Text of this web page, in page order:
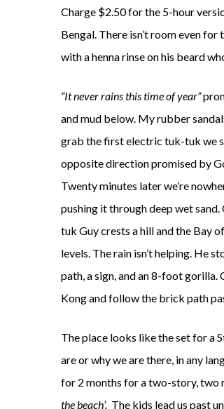
Charge $2.50 for the 5-hour
Bengal. There isn’t room even
with a henna rinse on his beard
“It never rains this time of year”
and mud below. My rubber
grab the first electric tuk-tuk we
opposite direction promised by
Twenty minutes later we’re
pushing it through deep wet
tuk Guy crests a hill and the Bay
levels. The rain isn’t helping. He
path, a sign, and an 8-foot
Kong and follow the brick path
The place looks like the set for a
are or why we are there, in any
for 2 months for a two-story, two
the beach’. The kids lead us past